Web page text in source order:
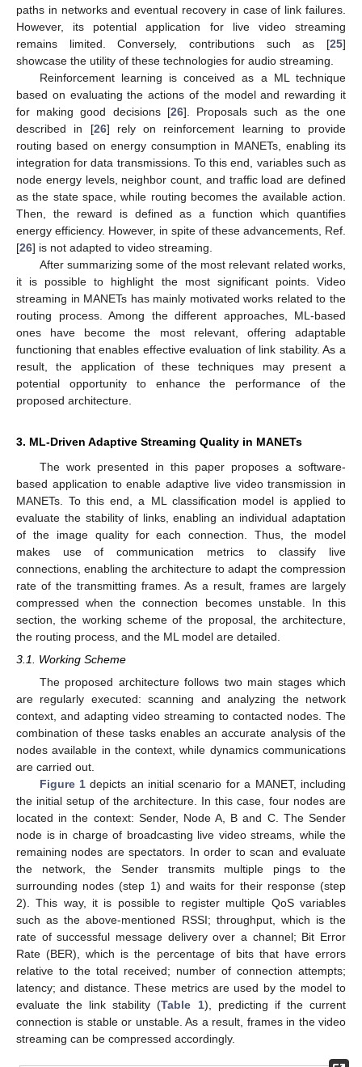
paths in networks and eventual recovery in case of link failures.
However, its potential application for live video streaming
remains limited. Conversely, contributions such as [25]
showcase the utility of these technologies for audio streaming.
Reinforcement learning is conceived as a ML technique
based on evaluating the actions of the model and rewarding it
for making good decisions [26]. Proposals such as the one
described in [26] rely on reinforcement learning to provide
routing based on energy consumption in MANETs, enabling its
integration for data transmissions. To this end, variables such as
node energy levels, neighbor count, and traffic load are defined
as the state space, while routing becomes the available action.
Then, the reward is defined as a function which quantifies
energy efficiency. However, in spite of these advancements, Ref.
[26] is not adapted to video streaming.
After summarizing some of the most relevant related works,
it is possible to highlight the most significant points. Video
streaming in MANETs has mainly motivated works related to the
routing process. Among the different approaches, ML-based
ones have become the most relevant, offering adaptable
functioning that enables effective evaluation of link stability. As a
result, the application of these techniques may present a
potential opportunity to enhance the performance of the
proposed architecture.
3. ML-Driven Adaptive Streaming Quality in MANETs
The work presented in this paper proposes a software-
based application to enable adaptive live video transmission in
MANETs. To this end, a ML classification model is applied to
evaluate the stability of links, enabling an individual adaptation
of the image quality for each connection. Thus, the model
makes use of communication metrics to classify live
connections, enabling the architecture to adapt the compression
rate of the transmitting frames. As a result, frames are largely
compressed when the connection becomes unstable. In this
section, the working scheme of the proposal, the architecture,
the routing process, and the ML model are detailed.
3.1. Working Scheme
The proposed architecture follows two main stages which
are regularly executed: scanning and analyzing the network
context, and adapting video streaming to contacted nodes. The
combination of these tasks enables an accurate analysis of the
nodes available in the context, while dynamics communications
are carried out.
Figure 1depicts an initial scenario for a MANET, including
the initial setup of the architecture. In this case, four nodes are
located in the context: Sender, Node A, B and C. The Sender
node is in charge of broadcasting live video streams, while the
remaining nodes are spectators. In order to scan and evaluate
the network, the Sender transmits multiple pings to the
surrounding nodes (step 1) and waits for their response (step
2). This way, it is possible to register multiple QoS variables
such as the above-mentioned RSSI; throughput, which is the
rate of successful message delivery over a channel; Bit Error
Rate (BER), which is the percentage of bits that have errors
relative to the total received; number of connection attempts;
latency; and distance. These metrics are used by the model to
evaluate the link stability (Table 1), predicting if the current
connection is stable or unstable. As a result, frames in the video
streaming can be compressed accordingly.